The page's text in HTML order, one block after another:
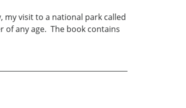
my visit to a national park called
of any age. The book contains